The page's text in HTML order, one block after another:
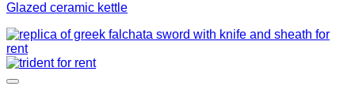
Glazed ceramic kettle